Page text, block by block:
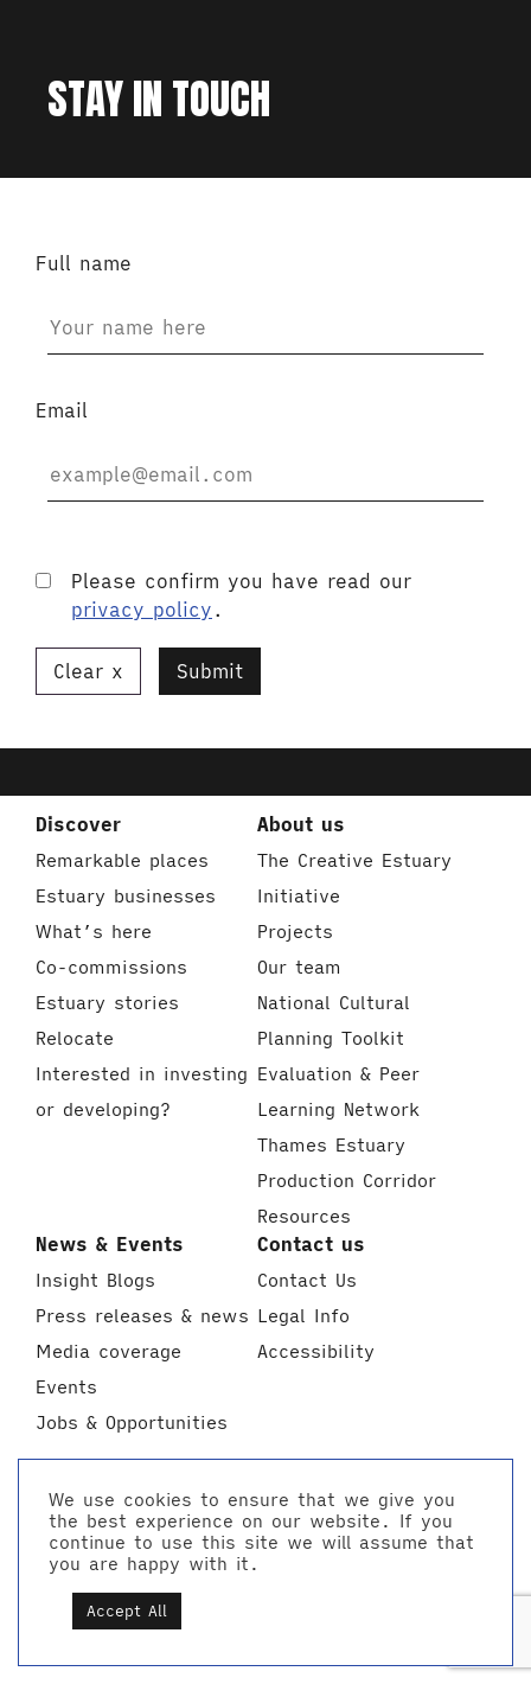
STAY IN TOUCH
Full name
Email
Please confirm you have read our
privacy policy .
Clear Submit
Discover
Remarkable places
Estuary businesses
What’s here
Co-commissions
Estuary stories
Relocate
Interested in investing
or developing?
About us
The Creative Estuary
Initiative
Projects
Our team
National Cultural
Planning Toolkit
Evaluation & Peer
Learning Network
Thames Estuary
Production Corridor
Resources
News & Events
Insight Blogs
Press releases & news
Media coverage
Events
Jobs & Opportunities
Contact us
Contact Us
Legal Info
Accessibility
Made on Thames
We use cookies to ensure that we give you
the best experience on our website. If you
continue to use this site we will assume that
you are happy with it.
Accept All